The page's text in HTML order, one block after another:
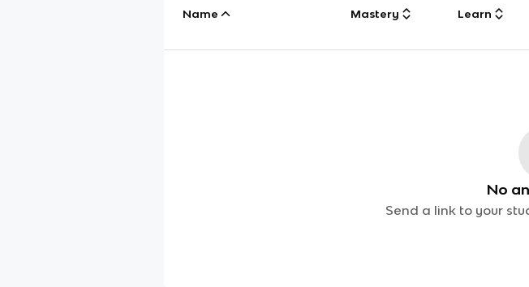
Name Mastery Learn
No
Send a link to your